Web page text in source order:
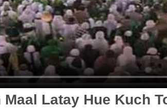
Maal Latay Hue Kuch